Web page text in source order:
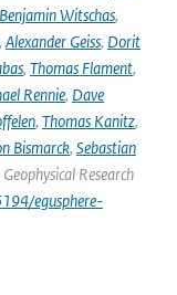
Benjamin Witschas,
, Alexander Geiss, Dorit
, Thomas Flament,
Rennie, Dave
, Thomas Kanitz,
Bismarck, Sebastian
Research
egusphere-